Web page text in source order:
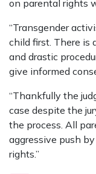
on parental rights
“Transgender
child first. There is
and drastic
give informed
“Thankfully the
case despite the
the process. All
aggressive push
rights.”